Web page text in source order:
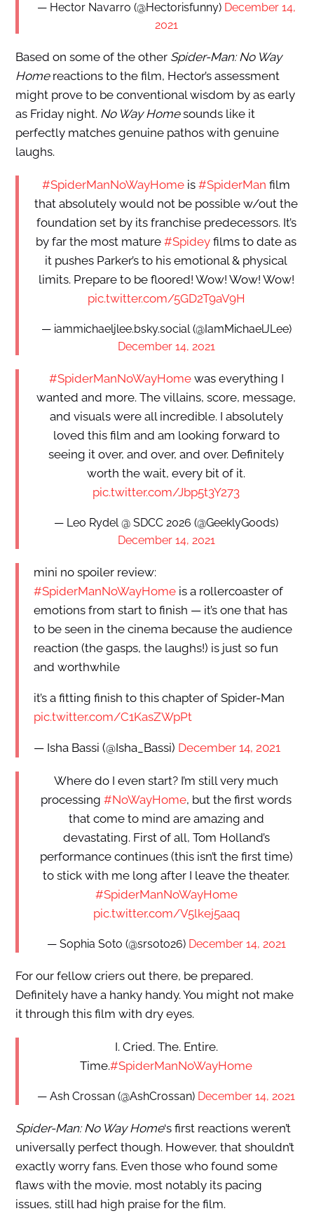
— Hector Navarro (@Hectorisfunny) December 14,
2021
Based on some of the other Spider-Man: No Way
Homereactions to the film, Hector’s assessment
might prove to be conventional wisdom by as early
as Friday night. No Way Homesounds like it
perfectly matches genuine pathos with genuine
laughs.
#SpiderManNoWayHome is #SpiderMan film
that absolutely would not be possible w/out the
foundation set by its franchise predecessors. It’s
by far the most mature #Spidey films to date as
it pushes Parker’s to his emotional & physical
limits. Prepare to be floored! Wow! Wow! Wow!
pic.twitter.com/5GD2T9aV9H
— iammichaeljlee.bsky.social (@IamMichaelJLee)
December 14, 2021
#SpiderManNoWayHomewas everything I
wanted and more. The villains, score, message,
and visuals were all incredible. I absolutely
loved this film and am looking forward to
seeing it over, and over, and over. Definitely
worth the wait, every bit of it.
pic.twitter.com/Jbp5t3Y273
— Leo Rydel @ SDCC 2026 (@GeeklyGoods)
December 14, 2021
mini no spoiler review:
#SpiderManNoWayHomeis a rollercoaster of
emotions from start to finish — it’s one that has
to be seen in the cinema because the audience
reaction (the gasps, the laughs!) is just so fun
and worthwhile
it’s a fitting finish to this chapter of Spider-Man
pic.twitter.com/C1KasZWpPt
— Isha Bassi (@Isha_Bassi) December 14, 2021
Where do I even start? I’m still very much
processing #NoWayHome, but the first words
that come to mind are amazing and
devastating. First of all, Tom Holland’s
performance continues (this isn’t the first time)
to stick with me long after I leave the theater.
#SpiderManNoWayHome
pic.twitter.com/V5lkej5aaq
— Sophia Soto (@srsoto26) December 14, 2021
For our fellow criers out there, be prepared.
Definitely have a hanky handy. You might not make
it through this film with dry eyes.
I. Cried. The. Entire.
Time.#SpiderManNoWayHome
— Ash Crossan (@AshCrossan) December 14, 2021
Spider-Man: No Way Home‘s first reactions weren’t
universally perfect though. However, that shouldn’t
exactly worry fans. Even those who found some
flaws with the movie, most notably its pacing
issues, still had high praise for the film.